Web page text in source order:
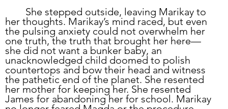
her thoughts. Marikay’s mind raced, but even
the pulsing anxiety could not overwhelm her
one truth, the truth that brought her here—
she did not want a bunker baby, an
unacknowledged child doomed to polish
countertops and bow their head and witness
the pathetic end of the planet. She resented
her mother for keeping her. She resented
James for abandoning her for school. Marikay